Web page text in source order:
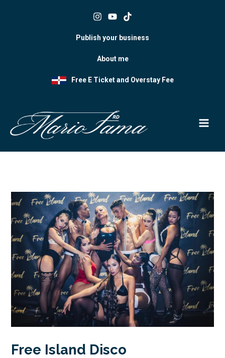
Publish your business
About me
Free E Ticket and Overstay Fee
Free Island Disco